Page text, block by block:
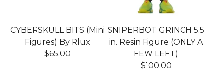
CYBERSKULL BITS (Mini
Figures) By Rlux
$65.00
SNIPERBOT GRINCH 5.5
in. Resin Figure (ONLY A
FEW LEFT)
$100.00